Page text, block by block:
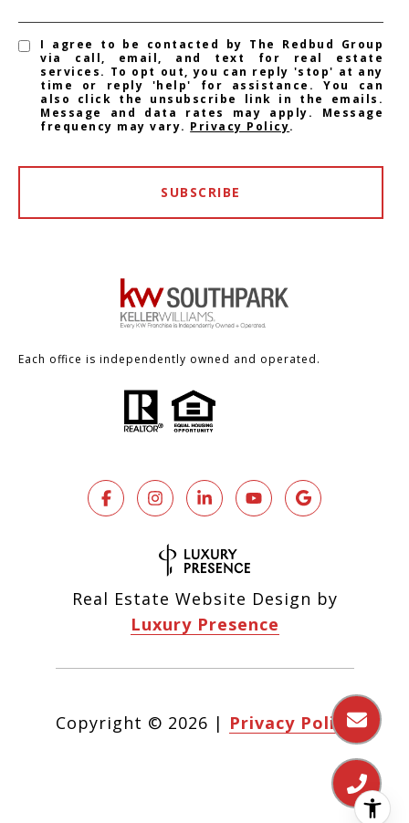
I agree to be contacted by The Redbud Group
via call, email, and text for real estate
services. To opt out, you can reply 'stop' at any
time or reply 'help' for assistance. You can
also click the unsubscribe link in the emails.
Message and data rates may apply. Message
frequency may vary. Privacy Policy.
SUBSCRIBE
Each office is independently owned and operated.
Real Estate Website Design by
Luxury Presence
Copyright © 2026 | Privacy Policy